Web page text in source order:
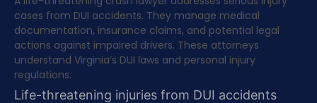
cases from DUI accidents. They manage medical
documentation, insurance claims, and potential legal
actions against impaired drivers. These attorneys
understand Virginia’s DUI laws and personal injury
regulations.
Life-threatening injuries from DUI accidents